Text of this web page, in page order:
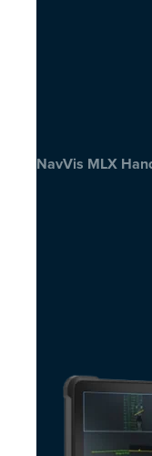
NavVis MLX